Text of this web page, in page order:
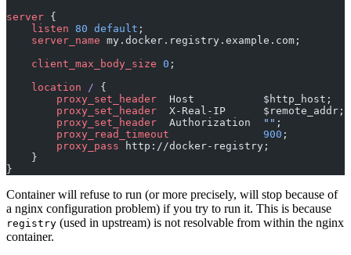
server {
    listen
80 default ;
    server_name
my.docker.registry.example.com;
    client_max_body_size
0 ;
    location
/ {
        proxy_set_header
Host           $http_host;
        proxy_set_header
X-Real-IP      $remote_addr;
        proxy_set_header
Authorization "" ;
        proxy_read_timeout
              900
;
        proxy_pass
http://docker-registry;
    }
}
Container will refuse to run (or more precisely, will stop because of
a nginx configuration problem) if you try to run it. This is because
registry (used in upstream) is not resolvable from within the nginx
container.